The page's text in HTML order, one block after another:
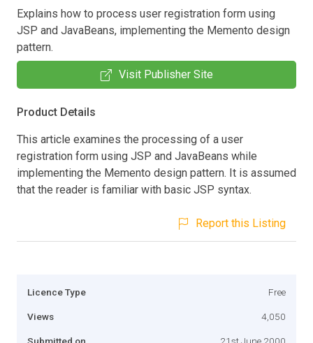
Explains how to process user registration form using
JSP and JavaBeans, implementing the Memento design
pattern.
Visit Publisher Site
Product Details
This article examines the processing of a user
registration form using JSP and JavaBeans while
implementing the Memento design pattern. It is assumed
that the reader is familiar with basic JSP syntax.
Report this Listing
Licence Type Free
Views 4,050